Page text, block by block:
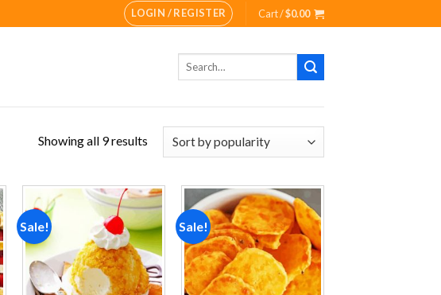
LOGIN / REGISTER Cart /$0.00
Search
Showing all 9 results
Sale!
Add to
wishlist
Sale!
Add to
wishlist